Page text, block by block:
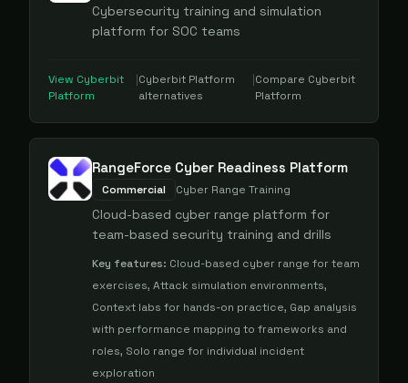
Cybersecurity training and simulation
platform for SOC teams
View Cyberbit
Platform
|Cyberbit Platform
alternatives
|Compare Cyberbit
Platform
RangeForce Cyber Readiness Platform
Commercial Cyber Range Training
Cloud-based cyber range platform for
team-based security training and drills
Key features: Cloud-based cyber range for team
exercises, Attack simulation environments,
Context labs for hands-on practice, Gap analysis
with performance mapping to frameworks and
roles, Solo range for individual incident
exploration